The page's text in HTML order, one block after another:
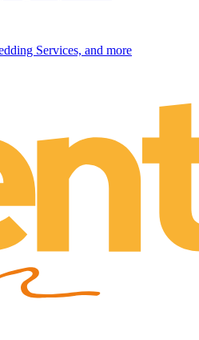
Services, and more